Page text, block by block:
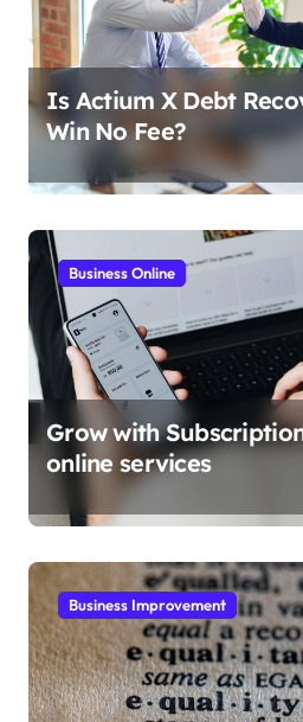
Is Actium X Debt
Win No Fee?
Business Online
Grow with
online services
Business Improvement